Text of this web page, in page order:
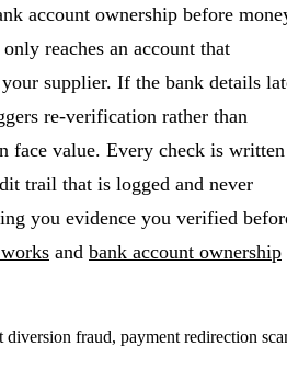
account ownership before
reaches an account that
supplier. If the bank details
re-verification rather than
face value. Every check is written
trail that is logged and never
you evidence you verified
and bank account ownership
fraud, payment redirection